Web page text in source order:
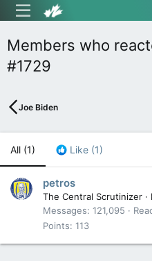
Members who
#1729
Joe Biden
All (1) Like (1)
petros
The Central Scrutinizer ·
Messages 121,095
Points 113